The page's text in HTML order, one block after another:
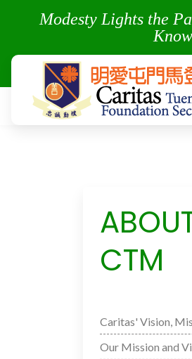
Modesty
CTM
Caritas' Vision,
Our Mission and